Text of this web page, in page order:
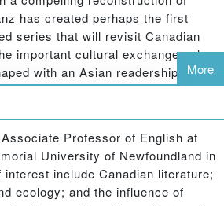
has created perhaps the first
series that will revisit Canadian
important cultural exchanges she
with an Asian readership in
is an important work for all who
that Judeo-Christian traditions
More
Professor of English at
University of Newfoundland in
include Canadian literature;
ecology; and the influence of